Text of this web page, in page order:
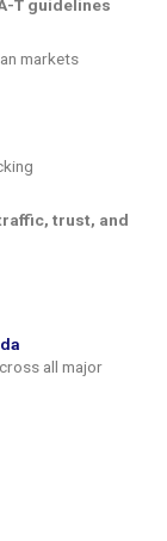
T guidelines
markets
trust, and
all major